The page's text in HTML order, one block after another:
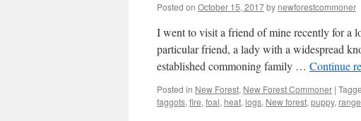
Posted on October 15, 2017by newforestcommoner
I went to visit a friend of mine recently for a
particular friend, a lady with a widespread
established commoning family … Continue
Posted in New Forest, New Forest Commoner |
faggots, fire, foal, heat, logs, New forest, puppy, range